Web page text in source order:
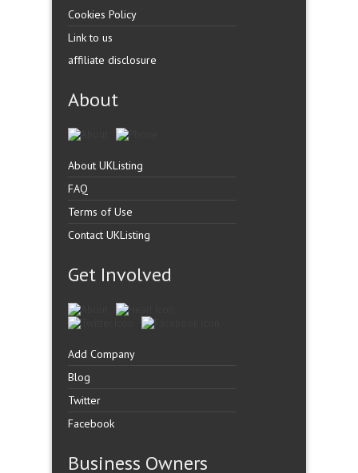
Cookies Policy
Link to us
affiliate disclosure
About
About UKListing
FAQ
Terms of Use
Contact UKListing
Get Involved
Add Company
Blog
Twitter
Facebook
Business Owners